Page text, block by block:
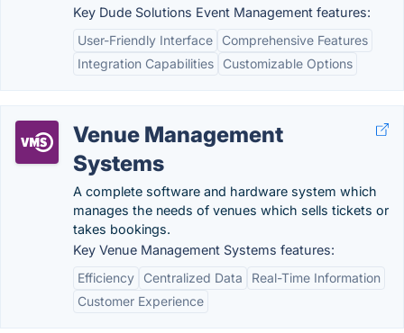
Key Dude Solutions Event Management features:
User-Friendly Interface
Comprehensive Features
Integration Capabilities
Customizable Options
Venue Management
Systems
A complete software and hardware system which
manages the needs of venues which sells tickets or
takes bookings.
Key Venue Management Systems features:
Efficiency
Centralized Data
Real-Time Information
Customer Experience